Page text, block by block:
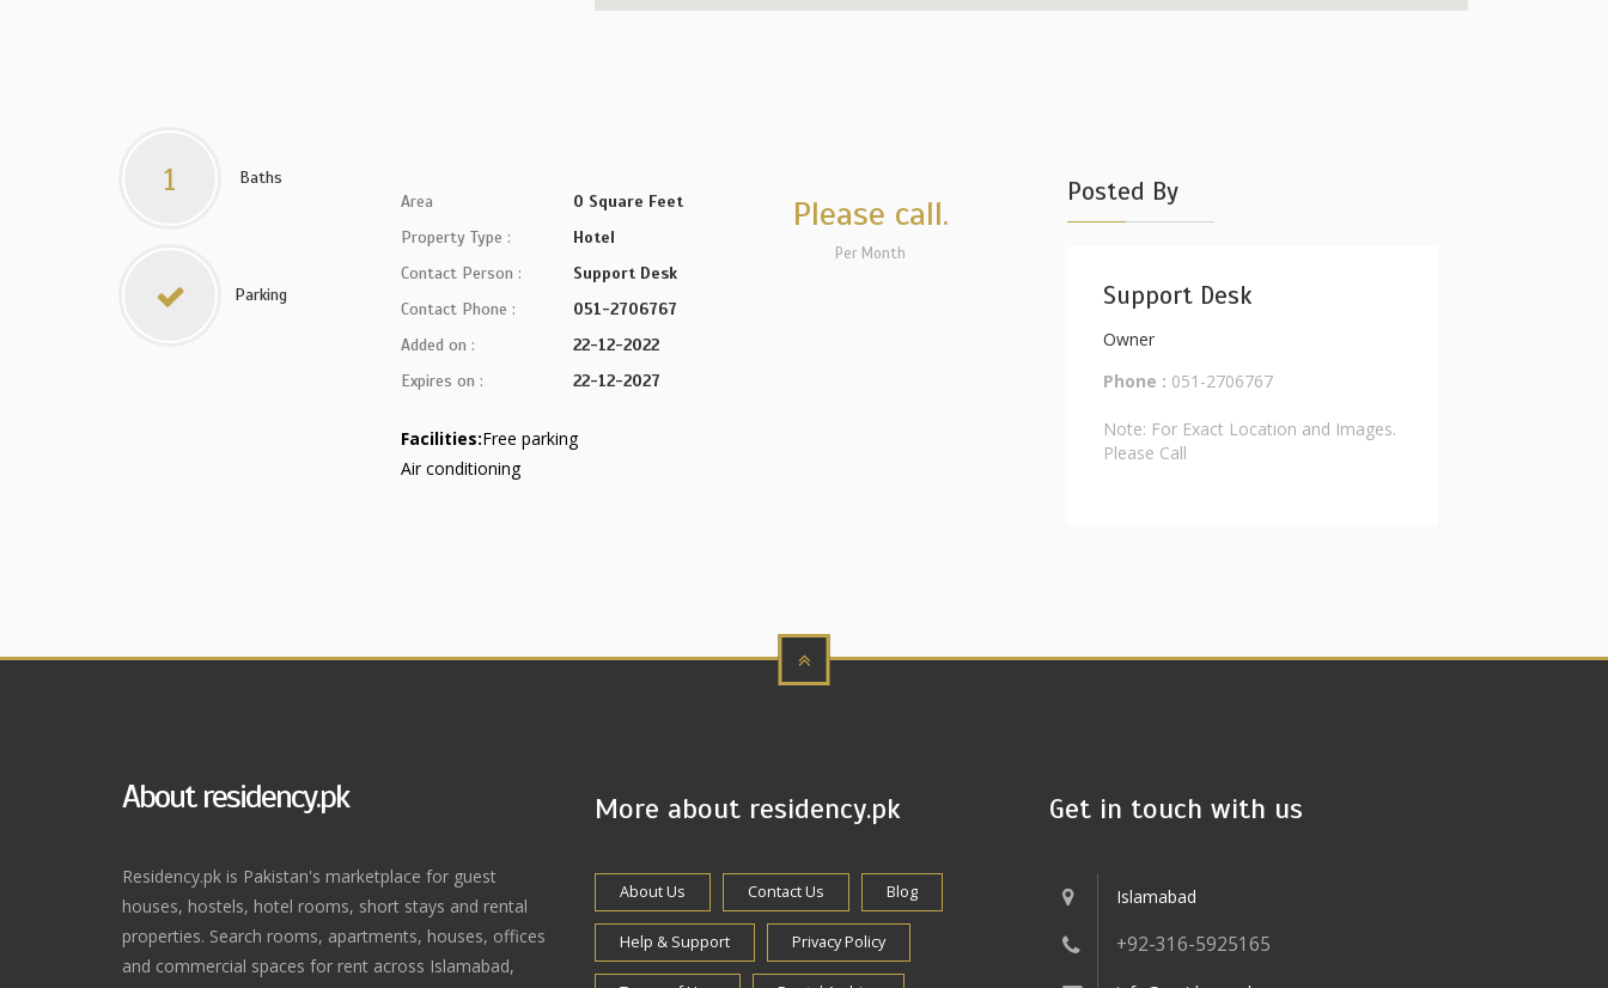
1 Baths
Parking
Area
0 Square Feet
Property Type :
Hotel
Contact Person :
Support Desk
Contact Phone :
051-2706767
Added on :
22-12-2022
Expires on :
22-12-2027
Please call.
Per Month
Facilities:Free parking
Air conditioning
Posted By
Support Desk
Owner
Phone : 051-2706767
Note: For Exact Location and Images.
Please Call
About residency.pk
Residency.pk is Pakistan's marketplace for guest
houses, hostels, hotel rooms, short stays and rental
properties. Search rooms, apartments, houses, offices
and commercial spaces for rent across Islamabad,
More about residency.pk
About Us Contact Us Blog
Help & Support Privacy Policy
Get in touch with us
Islamabad
+92-316-5925165